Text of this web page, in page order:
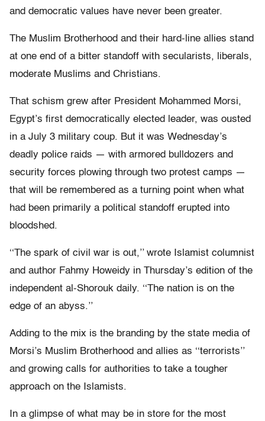
and democratic values have never been greater.
The Muslim Brotherhood and their hard-line allies stand
at one end of a bitter standoff with secularists, liberals,
moderate Muslims and Christians.
That schism grew after President Mohammed Morsi,
Egypt’s first democratically elected leader, was ousted
in a July 3 military coup. But it was Wednesday’s
deadly police raids — with armored bulldozers and
security forces plowing through two protest camps —
that will be remembered as a turning point when what
had been primarily a political standoff erupted into
bloodshed.
‘‘The spark of civil war is out,’’ wrote Islamist columnist
and author Fahmy Howeidy in Thursday’s edition of the
independent al-Shorouk daily. ‘‘The nation is on the
edge of an abyss.’’
Adding to the mix is the branding by the state media of
Morsi’s Muslim Brotherhood and allies as ‘‘terrorists’’
and growing calls for authorities to take a tougher
approach on the Islamists.
In a glimpse of what may be in store for the most